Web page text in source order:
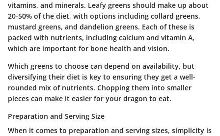
vitamins, and minerals. Leafy greens should make up about
20-50% of the diet, with options including collard greens,
mustard greens, and dandelion greens. Each of these is
packed with nutrients, including calcium and vitamin A,
which are important for bone health and vision.
Which greens to choose can depend on availability, but
diversifying their diet is key to ensuring they get a well-
rounded mix of nutrients. Chopping them into smaller
pieces can make it easier for your dragon to eat.
Preparation and Serving Size
When it comes to preparation and serving sizes, simplicity is